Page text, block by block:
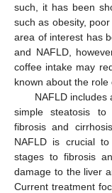
such, it has been
such as obesity,
area of interest has
and NAFLD,
coffee intake may
known about the role
NAFLD includes
simple steatosis to
fibrosis and
NAFLD is crucial
stages to fibrosis
damage to the liver
Current treatment